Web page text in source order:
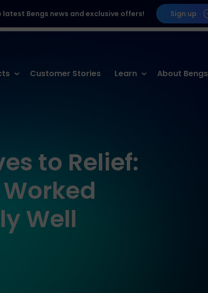
Bengs news and exclusive offers! Sign up
Customer Stories Learn About Bengs
to Relief:
Well